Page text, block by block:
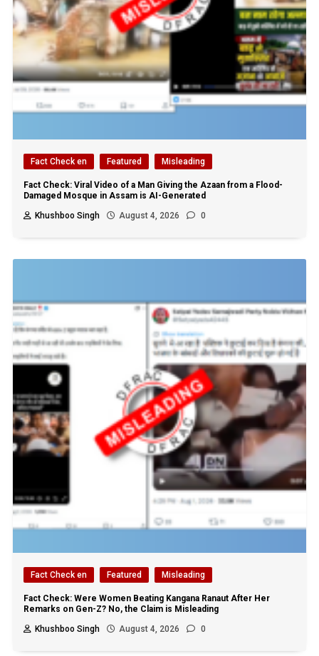
Fact Check en Featured Misleading
Fact Check: Viral Video of a Man Giving the Azaan from a Flood-
Damaged Mosque in Assam is AI-Generated
Khushboo Singh
August 4, 2026 0
Fact Check en Featured Misleading
Fact Check: Were Women Beating Kangana Ranaut After Her
Remarks on Gen-Z? No, the Claim is Misleading
Khushboo Singh
August 4, 2026 0